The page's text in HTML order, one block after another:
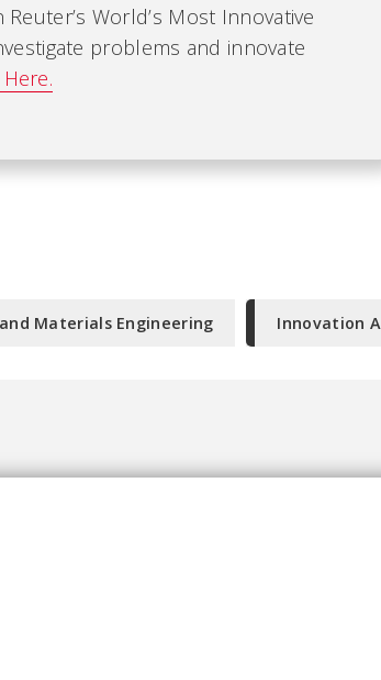
World’s Most Innovative
problems and innovate
Materials Engineering Innovation